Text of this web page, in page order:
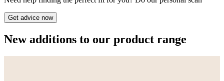
Get advice now
New additions to our product range